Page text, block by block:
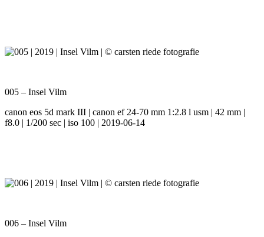
005 – Insel Vilm
canon eos 5d mark III | canon ef 24-70 mm 1:2.8 l usm | 42 mm |
f8.0 | 1/200 sec | iso 100 | 2019-06-14
006 – Insel Vilm